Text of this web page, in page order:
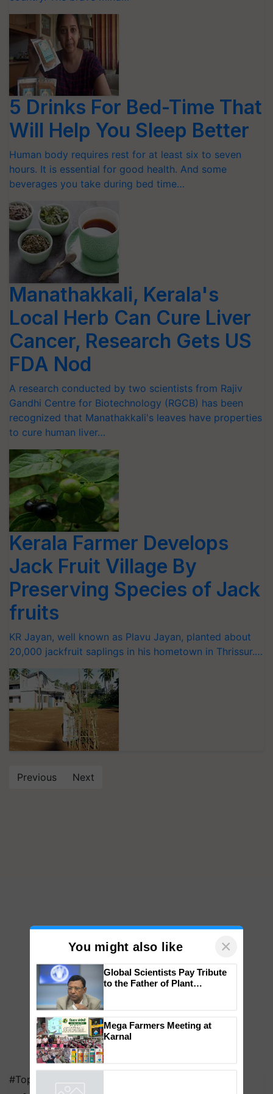
5 Drinks For Bed-Time That
Will Help You Sleep Better
Human body requires rest for at least six to seven
hours. It is essential for good health. And some
beverages you take during bed time…
Manathakkali, Kerala's
Local Herb Can Cure Liver
Cancer, Research Gets US
FDA Nod
A research conducted by two scientists from Rajiv
Gandhi Centre for Biotechnology (RGCB) has been
recognized that Manathakkali's leaves have properties
to cure human liver…
Kerala Farmer Develops
Jack Fruit Village By
Preserving Species of Jack
fruits
KR Jayan, well known as Plavu Jayan, planted about
20,000 jackfruit saplings in his hometown in Thrissur.…
Previous Next
#Top on Krishi Jagran
You might also like ×
Global Scientists Pay Tribute
to the Father of Plant
Mega Farmers Meeting at
Karnal